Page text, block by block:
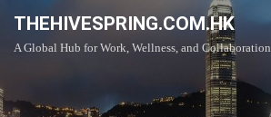
content
THEHIVESPRING.COM.HK
A Global Hub for Work, Wellness, and Collaboration